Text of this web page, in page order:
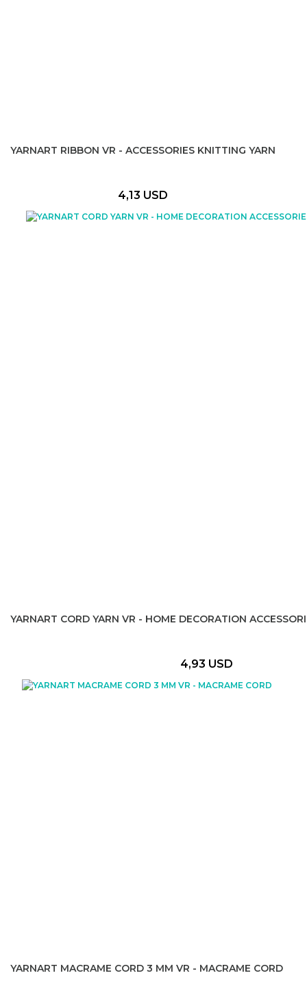
YARNART RIBBON VR - ACCESSORIES KNITTING YARN
4,13 USD
YARNART CORD YARN VR - HOME DECORATION
4,93 USD
YARNART MACRAME CORD 3 MM VR - MACRAME CORD